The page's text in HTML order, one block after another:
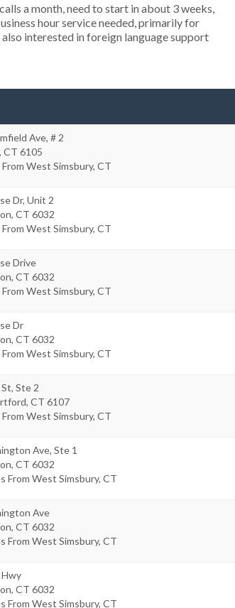
a month, need to start in about 3 weeks,
hour service needed, primarily for
interested in foreign language support
Ave, # 2
, CT 6105
West Simsbury, CT
Dr, Unit 2
, CT 6032
West Simsbury, CT
Drive
, CT 6032
West Simsbury, CT
Dr
, CT 6032
West Simsbury, CT
Ste 2
, CT 6107
West Simsbury, CT
Ave, Ste 1
, CT 6032
From West Simsbury, CT
Ave
, CT 6032
From West Simsbury, CT
, CT 6032
From West Simsbury, CT